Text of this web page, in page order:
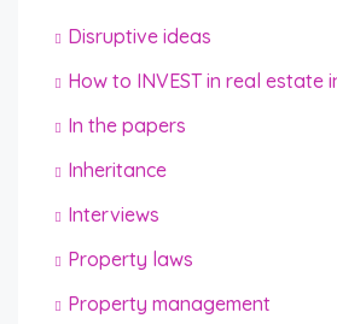
Disruptive ideas
How to INVEST in real estate
In the papers
Inheritance
Interviews
Property laws
Property management